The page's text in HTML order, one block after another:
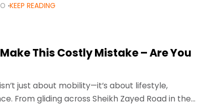
that families
KEEP READING
This Costly Mistake – Are You
just about mobility—it’s about lifestyle,
From gliding across Sheikh Zayed Road in the